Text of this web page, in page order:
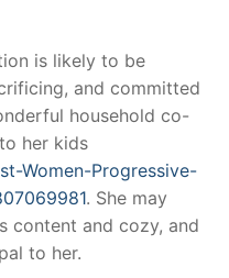
is likely to be
and committed
household co-
her kids
Women-Progressive-
. She may
content and cozy, and
to her.